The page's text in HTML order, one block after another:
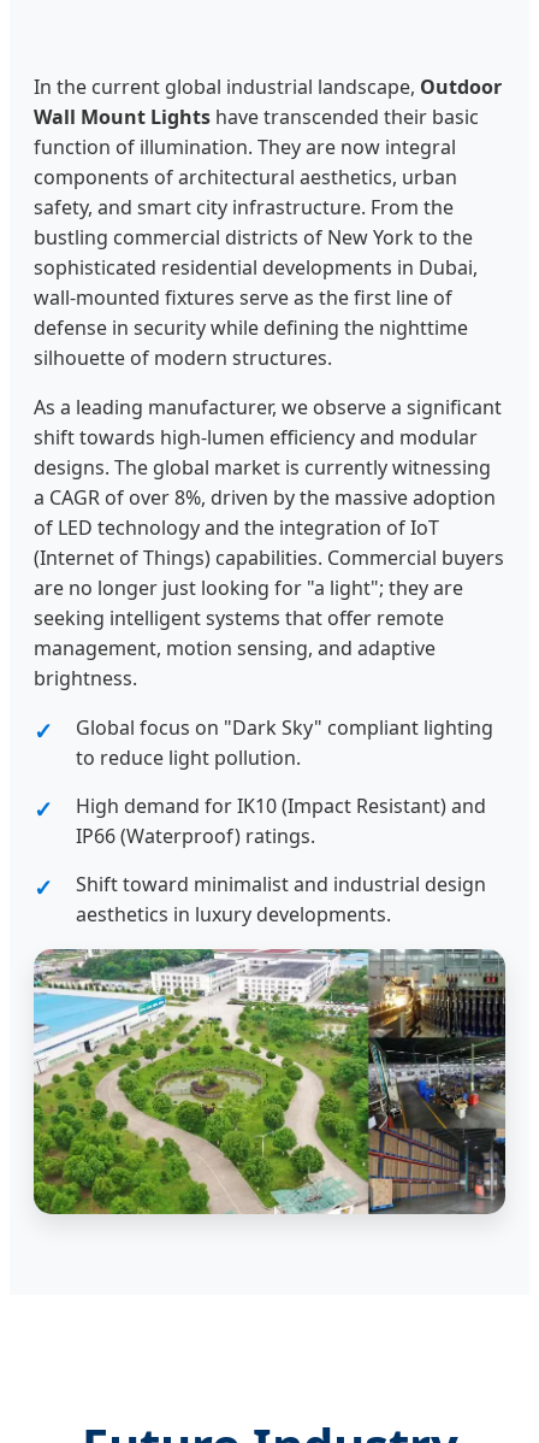
In the current global industrial landscape, Outdoor
Wall Mount Lights have transcended their basic
function of illumination. They are now integral
components of architectural aesthetics, urban
safety, and smart city infrastructure. From the
bustling commercial districts of New York to the
sophisticated residential developments in Dubai,
wall-mounted fixtures serve as the first line of
defense in security while defining the nighttime
silhouette of modern structures.
As a leading manufacturer, we observe a significant
shift towards high-lumen efficiency and modular
designs. The global market is currently witnessing
a CAGR of over 8%, driven by the massive adoption
of LED technology and the integration of IoT
(Internet of Things) capabilities. Commercial buyers
are no longer just looking for "a light"; they are
seeking intelligent systems that offer remote
management, motion sensing, and adaptive
brightness.
Global focus on "Dark Sky" compliant lighting
to reduce light pollution.
High demand for IK10 (Impact Resistant) and
IP66 (Waterproof) ratings.
Shift toward minimalist and industrial design
aesthetics in luxury developments.